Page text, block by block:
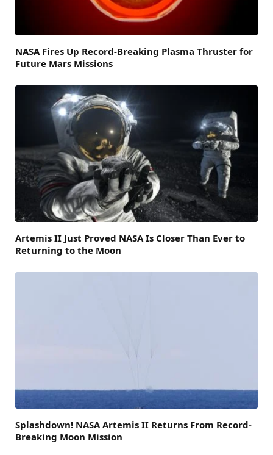
NASA Fires Up Record-Breaking Plasma Thruster for
Future Mars Missions
Artemis II Just Proved NASA Is Closer Than Ever to
Returning to the Moon
Splashdown! NASA Artemis II Returns From Record-
Breaking Moon Mission